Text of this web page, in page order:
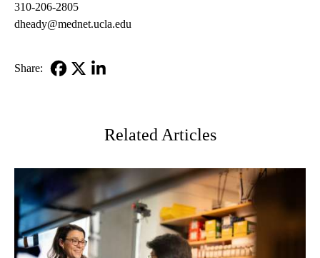
310-206-2805
dheady@mednet.ucla.edu
Share:
Related Articles